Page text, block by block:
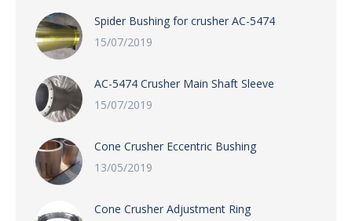
Spider Bushing for crusher AC-5474
15/07/2019
AC-5474 Crusher Main Shaft Sleeve
15/07/2019
Cone Crusher Eccentric Bushing
13/05/2019
Cone Crusher Adjustment Ring